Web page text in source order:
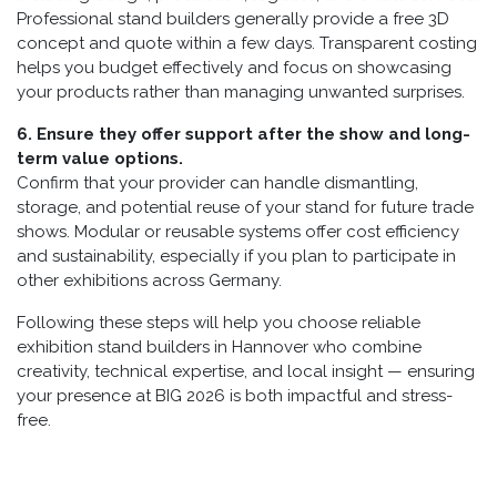
Professional stand builders generally provide a free 3D
concept and quote within a few days. Transparent costing
helps you budget effectively and focus on showcasing
your products rather than managing unwanted surprises.
6. Ensure they offer support after the show and long-
term value options.
Confirm that your provider can handle dismantling,
storage, and potential reuse of your stand for future trade
shows. Modular or reusable systems offer cost efficiency
and sustainability, especially if you plan to participate in
other exhibitions across Germany.
Following these steps will help you choose reliable
exhibition stand builders in Hannover who combine
creativity, technical expertise, and local insight — ensuring
your presence at BIG 2026 is both impactful and stress-
free.